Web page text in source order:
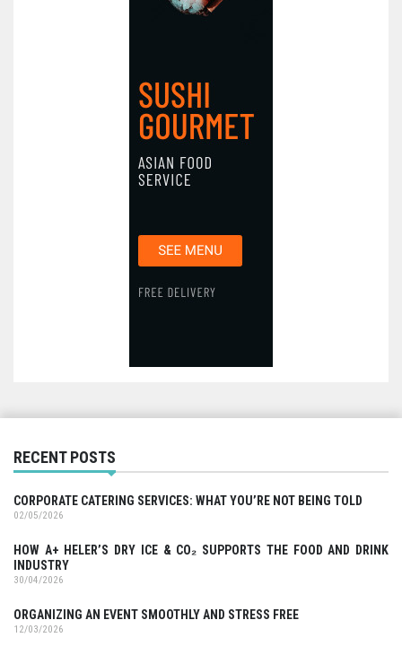
RECENT POSTS
CORPORATE CATERING SERVICES: WHAT YOU’RE NOT BEING TOLD
02/05/2026
HOW A+ HELER’S DRY ICE & CO₂ SUPPORTS THE FOOD AND DRINK
INDUSTRY
30/04/2026
ORGANIZING AN EVENT SMOOTHLY AND STRESS FREE
12/03/2026